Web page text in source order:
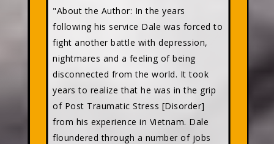
"About the Author: In the years
following his service Dale was forced to
fight another battle with depression,
nightmares and a feeling of being
disconnected from the world. It took
years to realize that he was in the grip
of Post Traumatic Stress [Disorder]
from his experience in Vietnam. Dale
floundered through a number of jobs